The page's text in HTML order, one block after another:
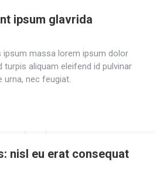
ipsum glavrida
ipsum massa lorem ipsum dolor
turpis aliquam eleifend id pulvinar
urna, nec feugiat.
nisl eu erat consequat